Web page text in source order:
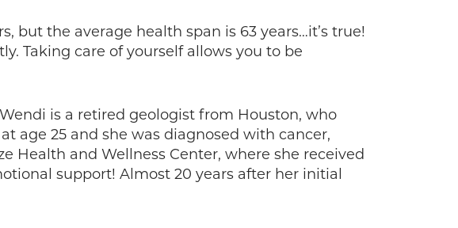
increase
but the average health span is 63 years…it’s true!
Taking care of yourself allows you to be
is a retired geologist from Houston, who
age 25 and she was diagnosed with cancer,
Health and Wellness Center, where she received
support! Almost 20 years after her initial